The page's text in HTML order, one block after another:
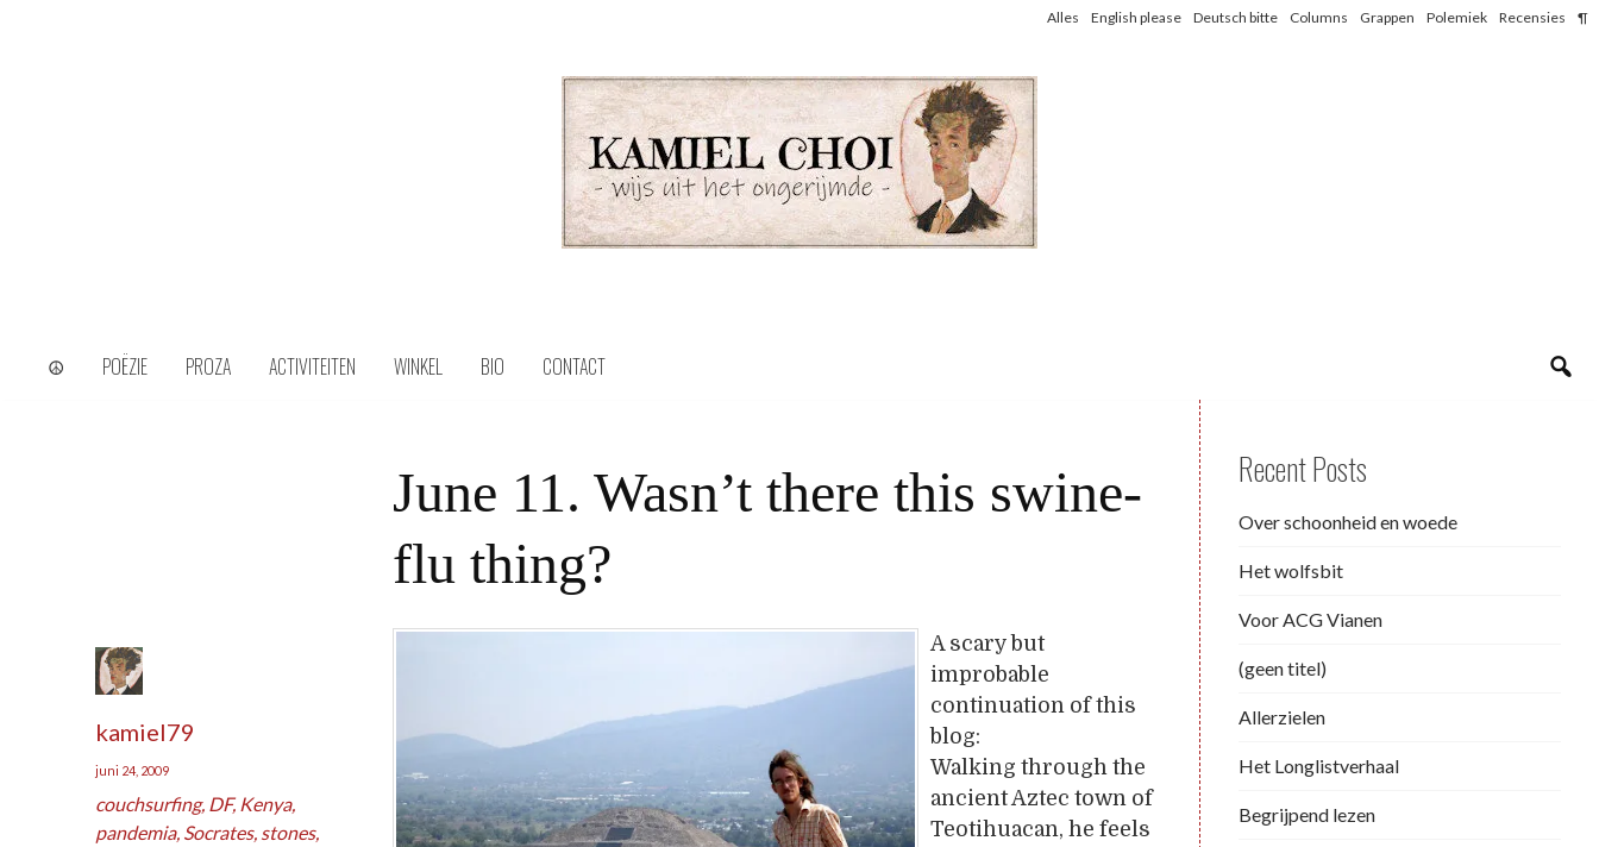
Alles English please Deutsch bitte Columns Grappen Polemiek Recensies ¶
☮ POËZIE PROZA ACTIVITEITEN WINKEL BIO CONTACT
June 11. Wasn’t there this swine-
flu thing?
kamiel79
juni 24, 2009
couchsurfing, DF, Kenya,
pandemia, Socrates, stones,
A scary but
improbable
continuation of this
blog:
Walking through the
ancient Aztec town of
Teotihuacan, he feels
Recent Posts
Over schoonheid en woede
Het wolfsbit
Voor ACG Vianen
(geen titel)
Allerzielen
Het Longlistverhaal
Begrijpend lezen